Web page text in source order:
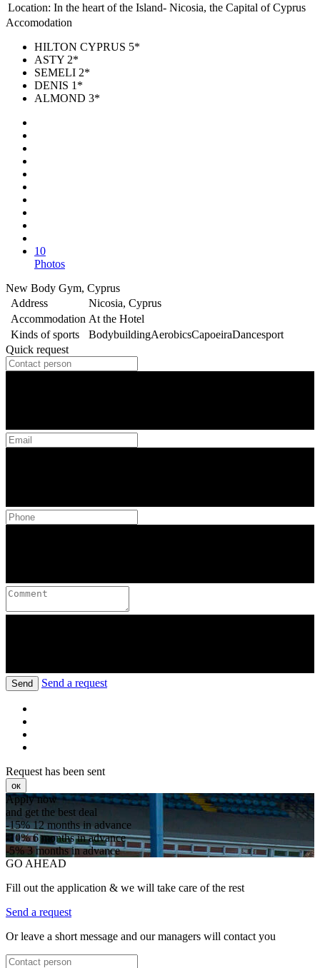
Location: In the heart of the Island- Nicosia, the Capital of Cyprus
Accomodation
HILTON CYPRUS 5*
ASTY 2*
SEMELI 2*
DENIS 1*
ALMOND 3*
10
Photos
New Body Gym, Cyprus
Address
Nicosia, Cyprus
Accommodation At the Hotel
Kinds of sports
BodybuildingAerobicsCapoeiraDancesport
Quick request
Send Send a request
Request has been sent
ок
Apply now
and get the best deal
-15%12 months in advance
-10%6 months in advance
-5%3 months in advance
GO AHEAD
Fill out the application & we will take care of the rest
Send a request
Or leave a short message and our managers will contact you